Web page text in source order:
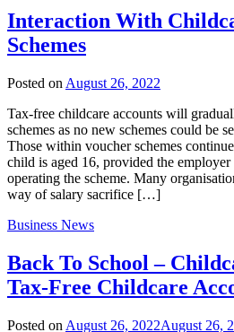
Interaction With
Schemes
Posted on August 26, 2022
Tax-free childcare accounts will
schemes as no new schemes could be
Those within voucher schemes
child is aged 16, provided the
operating the scheme. Many
way of salary sacrifice […]
Business News
Back To School –
Tax-Free Childcare
Posted on August 26, 2022August 26,